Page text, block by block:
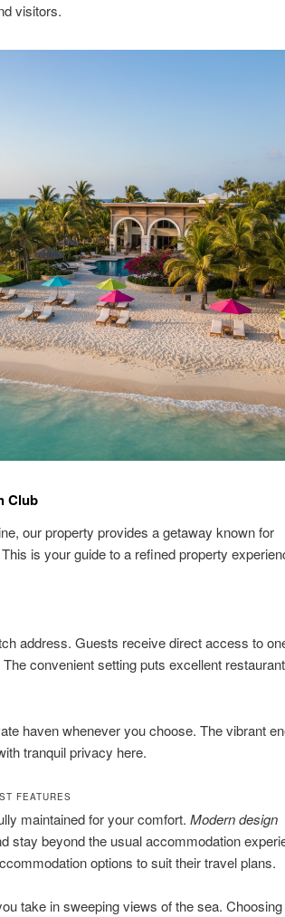
visitors.
Club
our property provides a getaway known for
is your guide to a refined property
address. Guests receive direct access to
convenient setting puts excellent
haven whenever you choose. The vibrant
tranquil privacy here.
FEATURES
maintained for your comfort. Modern design
stay beyond the usual accommodation
options to suit their travel plans.
take in sweeping views of the sea.